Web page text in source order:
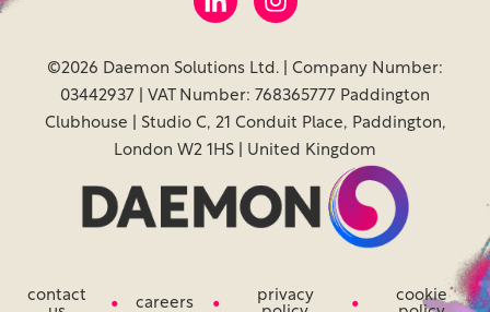
©2026 Daemon Solutions Ltd. | Company Number:
03442937 | VAT Number: 768365777 Paddington
Clubhouse | Studio C, 21 Conduit Place, Paddington,
London W2 1HS | United Kingdom
contact
careers
privacy
cookie